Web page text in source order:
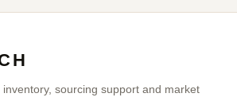
sourcing support and market